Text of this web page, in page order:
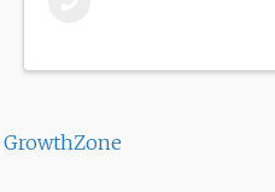
GrowthZone